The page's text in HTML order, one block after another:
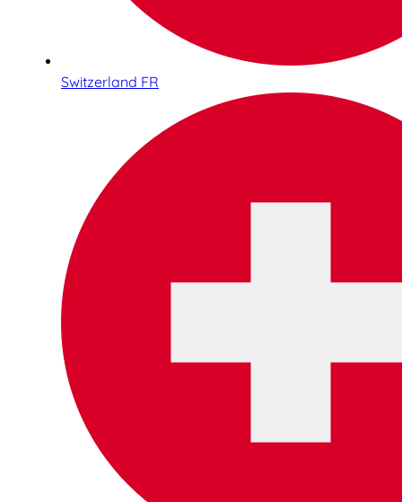
Switzerland FR